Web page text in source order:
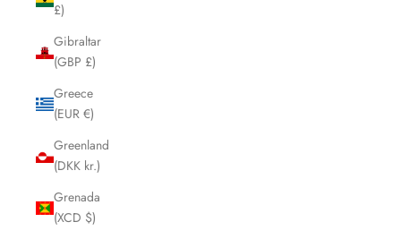
£)
Gibraltar
(GBP £)
Greece
(EUR €)
Greenland
(DKK kr.)
Grenada
(XCD $)